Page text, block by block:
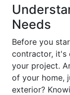
Needs
Before you
contractor, it's
your project.
of your home,
exterior?